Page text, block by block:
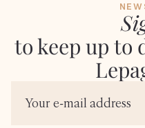
to keep up to